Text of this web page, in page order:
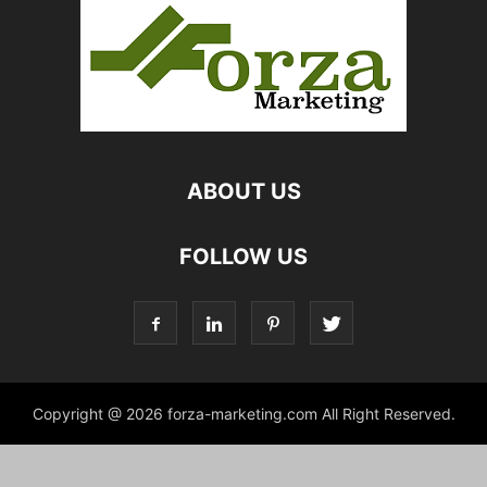
ABOUT US
FOLLOW US
Copyright @ 2026 forza-marketing.com All Right Reserved.